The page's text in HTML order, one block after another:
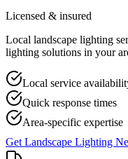
Licensed & insured
Local landscape lighting
lighting solutions in your
Local service
Quick response times
Area-specific expertise
Get Landscape Lighting